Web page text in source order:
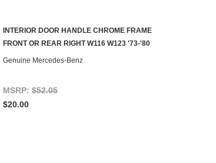
ADD TO CART
INTERIOR DOOR HANDLE CHROME FRAME
FRONT OR REAR RIGHT W116 W123 '73-'80
Genuine Mercedes-Benz
MSRP: $52.05
$20.00